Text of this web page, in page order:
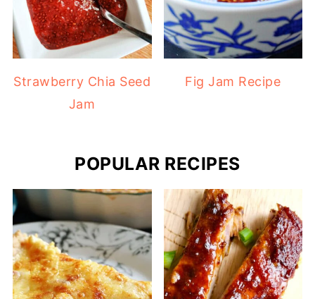
Strawberry Chia Seed
Jam
Fig Jam Recipe
POPULAR RECIPES